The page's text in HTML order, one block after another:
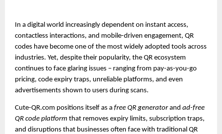
In a digital world increasingly dependent on instant access,
contactless interactions, and mobile-driven engagement, QR
codes have become one of the most widely adopted tools across
industries. Yet, despite their popularity, the QR ecosystem
continues to face glaring issues – ranging from pay-as-you-go
pricing, code expiry traps, unreliable platforms, and even
advertisements shown to users during scans.
Cute-QR.com positions itself as a free QR generatorand ad-free
QR code platform that removes expiry limits, subscription traps,
and disruptions that businesses often face with traditional QR